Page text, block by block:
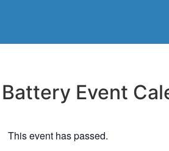
Battery Event
This event has passed.